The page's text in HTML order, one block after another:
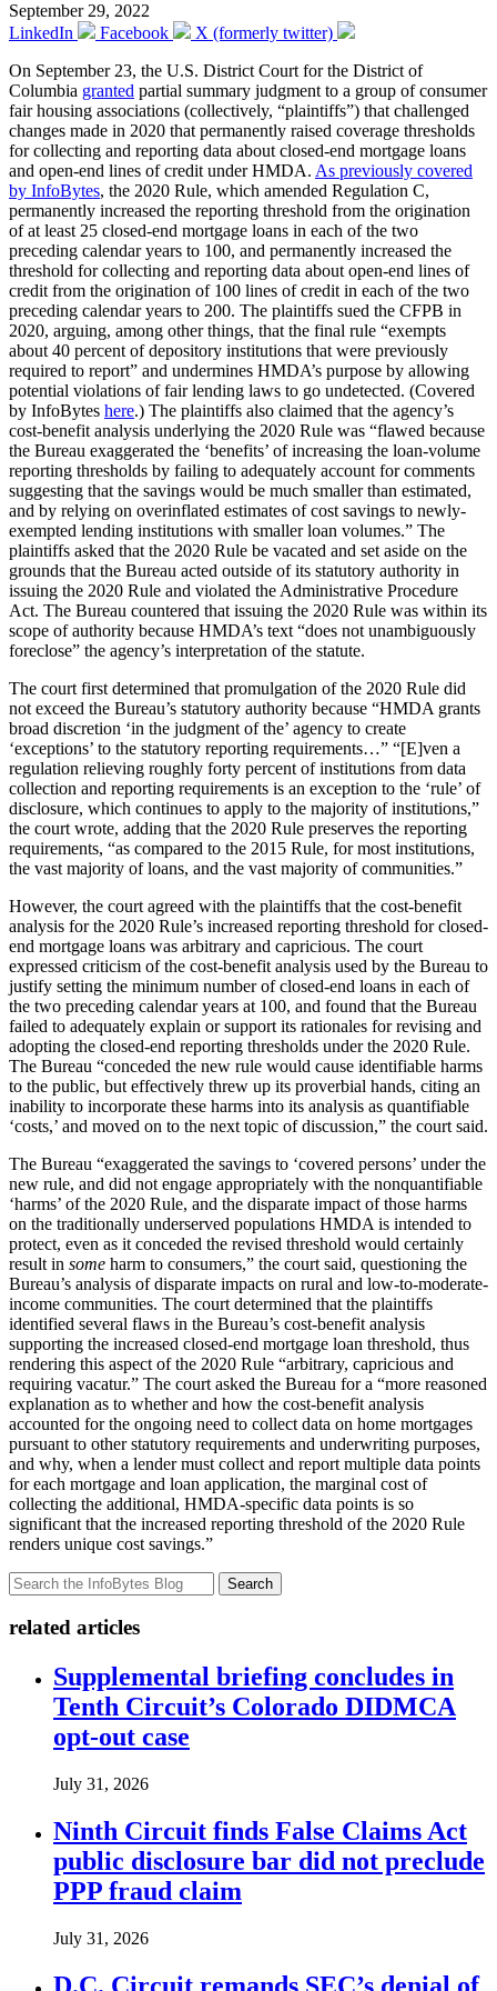
September 29, 2022
LinkedIn
Facebook
X (formerly twitter)
On September 23, the U.S. District Court for the District of
Columbia granted partial summary judgment to a group of consumer
fair housing associations (collectively, “plaintiffs”) that challenged
changes made in 2020 that permanently raised coverage thresholds
for collecting and reporting data about closed-end mortgage loans
and open-end lines of credit under HMDA. As previously covered
by InfoBytes, the 2020 Rule, which amended Regulation C,
permanently increased the reporting threshold from the origination
of at least 25 closed-end mortgage loans in each of the two
preceding calendar years to 100, and permanently increased the
threshold for collecting and reporting data about open-end lines of
credit from the origination of 100 lines of credit in each of the two
preceding calendar years to 200. The plaintiffs sued the CFPB in
2020, arguing, among other things, that the final rule “exempts
about 40 percent of depository institutions that were previously
required to report” and undermines HMDA’s purpose by allowing
potential violations of fair lending laws to go undetected. (Covered
by InfoBytes here.) The plaintiffs also claimed that the agency’s
cost-benefit analysis underlying the 2020 Rule was “flawed because
the Bureau exaggerated the ‘benefits’ of increasing the loan-volume
reporting thresholds by failing to adequately account for comments
suggesting that the savings would be much smaller than estimated,
and by relying on overinflated estimates of cost savings to newly-
exempted lending institutions with smaller loan volumes.” The
plaintiffs asked that the 2020 Rule be vacated and set aside on the
grounds that the Bureau acted outside of its statutory authority in
issuing the 2020 Rule and violated the Administrative Procedure
Act. The Bureau countered that issuing the 2020 Rule was within its
scope of authority because HMDA’s text “does not unambiguously
foreclose” the agency’s interpretation of the statute.
The court first determined that promulgation of the 2020 Rule did
not exceed the Bureau’s statutory authority because “HMDA grants
broad discretion ‘in the judgment of the’ agency to create
‘exceptions’ to the statutory reporting requirements…” “[E]ven a
regulation relieving roughly forty percent of institutions from data
collection and reporting requirements is an exception to the ‘rule’ of
disclosure, which continues to apply to the majority of institutions,”
the court wrote, adding that the 2020 Rule preserves the reporting
requirements, “as compared to the 2015 Rule, for most institutions,
the vast majority of loans, and the vast majority of communities.”
However, the court agreed with the plaintiffs that the cost-benefit
analysis for the 2020 Rule’s increased reporting threshold for closed-
end mortgage loans was arbitrary and capricious. The court
expressed criticism of the cost-benefit analysis used by the Bureau to
justify setting the minimum number of closed-end loans in each of
the two preceding calendar years at 100, and found that the Bureau
failed to adequately explain or support its rationales for revising and
adopting the closed-end reporting thresholds under the 2020 Rule.
The Bureau “conceded the new rule would cause identifiable harms
to the public, but effectively threw up its proverbial hands, citing an
inability to incorporate these harms into its analysis as quantifiable
‘costs,’ and moved on to the next topic of discussion,” the court said.
The Bureau “exaggerated the savings to ‘covered persons’ under the
new rule, and did not engage appropriately with the nonquantifiable
‘harms’ of the 2020 Rule, and the disparate impact of those harms
on the traditionally underserved populations HMDA is intended to
protect, even as it conceded the revised threshold would certainly
result in some harm to consumers,” the court said, questioning the
Bureau’s analysis of disparate impacts on rural and low-to-moderate-
income communities. The court determined that the plaintiffs
identified several flaws in the Bureau’s cost-benefit analysis
supporting the increased closed-end mortgage loan threshold, thus
rendering this aspect of the 2020 Rule “arbitrary, capricious and
requiring vacatur.” The court asked the Bureau for a “more reasoned
explanation as to whether and how the cost-benefit analysis
accounted for the ongoing need to collect data on home mortgages
pursuant to other statutory requirements and underwriting purposes,
and why, when a lender must collect and report multiple data points
for each mortgage and loan application, the marginal cost of
collecting the additional, HMDA-specific data points is so
significant that the increased reporting threshold of the 2020 Rule
renders unique cost savings.”
Search
related articles
Supplemental briefing concludes in
Tenth Circuit’s Colorado DIDMCA
opt-out case
July 31, 2026
Ninth Circuit finds False Claims Act
public disclosure bar did not preclude
PPP fraud claim
July 31, 2026
D.C. Circuit remands SEC’s denial of